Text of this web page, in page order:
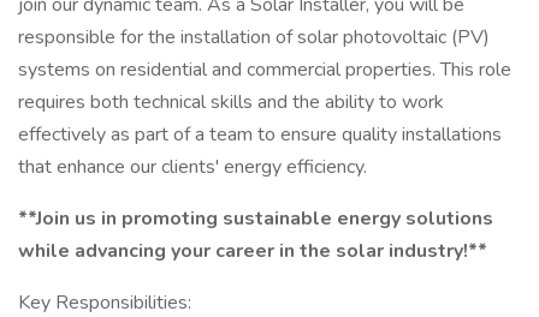
responsible for the installation of solar photovoltaic (PV)
systems on residential and commercial properties. This role
requires both technical skills and the ability to work
effectively as part of a team to ensure quality installations
that enhance our clients' energy efficiency.
**Join us in promoting sustainable energy solutions
while advancing your career in the solar industry!**
Key Responsibilities: